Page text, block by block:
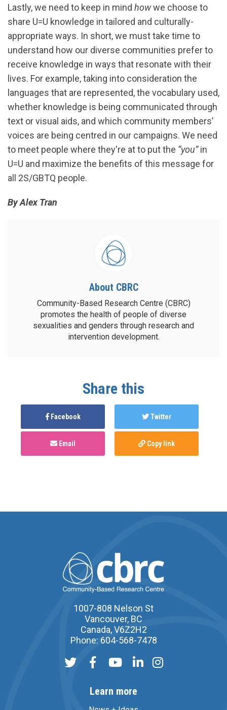
Lastly, we need to keep in mind howwe choose to
share U=U knowledge in tailored and culturally-
appropriate ways. In short, we must take time to
understand how our diverse communities prefer to
receive knowledge in ways that resonate with their
lives. For example, taking into consideration the
languages that are represented, the vocabulary used,
whether knowledge is being communicated through
text or visual aids, and which community members’
voices are being centred in our campaigns. We need
to meet people where they're at to put the “you”in
U=U and maximize the benefits of this message for
all 2S/GBTQ people.
By Alex Tran
About CBRC
Community-Based Research Centre (CBRC)
promotes the health of people of diverse
sexualities and genders through research and
intervention development.
Share this
Facebook Twitter
Email Copy link
1007-808 Nelson St
Vancouver, BC
Canada, V6Z2H2
Phone: 604-568-7478
Learn more